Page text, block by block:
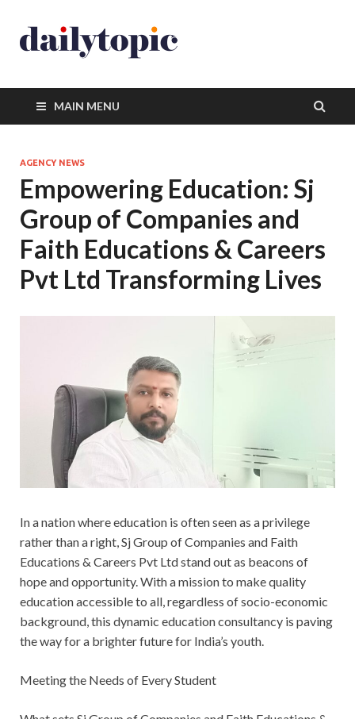
MAIN MENU
AGENCY NEWS
Empowering Education: Sj
Group of Companies and
Faith Educations & Careers
Pvt Ltd Transforming Lives
In a nation where education is often seen as a privilege
rather than a right, Sj Group of Companies and Faith
Educations & Careers Pvt Ltd stand out as beacons of
hope and opportunity. With a mission to make quality
education accessible to all, regardless of socio-economic
background, this dynamic education consultancy is paving
the way for a brighter future for India’s youth.
Meeting the Needs of Every Student